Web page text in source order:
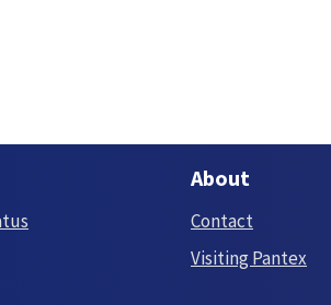
About
Contact
Visiting Pantex